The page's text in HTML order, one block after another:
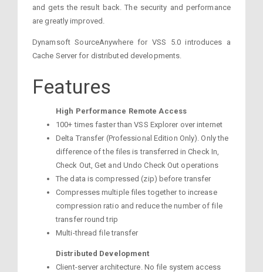
and gets the result back. The security and performance
are greatly improved.
Dynamsoft SourceAnywhere for VSS 5.0 introduces a
Cache Server for distributed developments.
Features
High Performance Remote Access
100+ times faster than VSS Explorer over internet
Delta Transfer (Professional Edition Only). Only the
difference of the files is transferred in Check In,
Check Out, Get and Undo Check Out operations
The data is compressed (zip) before transfer
Compresses multiple files together to increase
compression ratio and reduce the number of file
transfer round trip
Multi-thread file transfer
Distributed Development
Client-server architecture. No file system access